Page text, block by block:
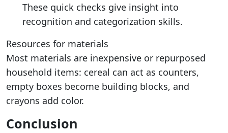
These quick checks give insight into
recognition and categorization skills.
Resources for materials
Most materials are inexpensive or repurposed
household items: cereal can act as counters,
empty boxes become building blocks, and
crayons add color.
Conclusion